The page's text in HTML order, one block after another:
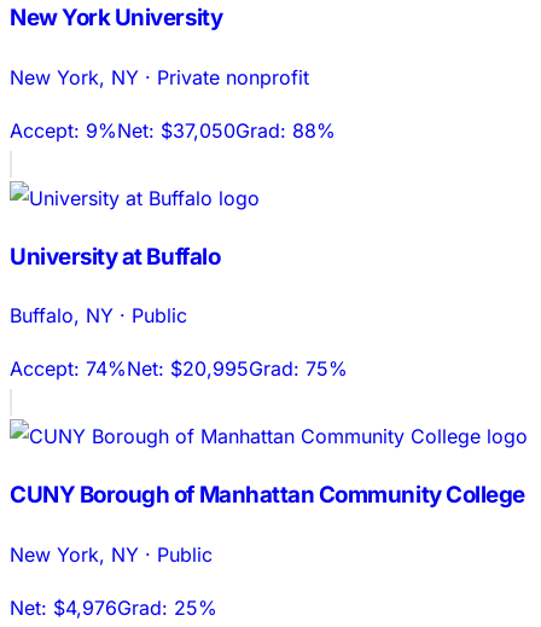
New York University
New York, NY · Private nonprofit
Accept: 9%Net: $37,050Grad: 88%
University at Buffalo
Buffalo, NY · Public
Accept: 74%Net: $20,995Grad: 75%
CUNY Borough of Manhattan Community College
New York, NY · Public
Net: $4,976Grad: 25%